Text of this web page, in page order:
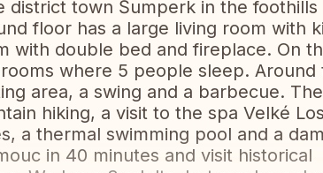
district town Šumperk in the
floor has a large living room with
with double bed and fireplace. On
where 5 people sleep. Around
area, a swing and a barbecue. The
hiking, a visit to the spa Velké
a thermal swimming pool and a
in 40 minutes and visit historical